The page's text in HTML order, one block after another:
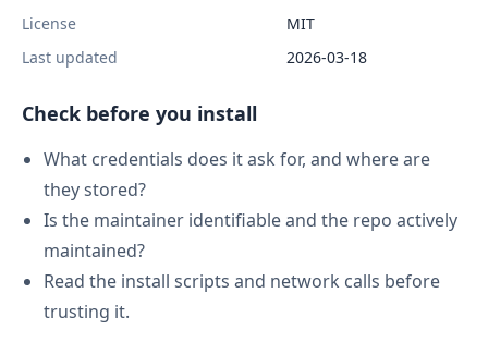
License
MIT
Last updated
2026-03-18
Check before you install
What credentials does it ask for, and where are
they stored?
Is the maintainer identifiable and the repo actively
maintained?
Read the install scripts and network calls before
trusting it.